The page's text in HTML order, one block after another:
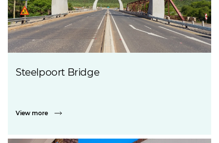
Steelpoort Bridge
View more